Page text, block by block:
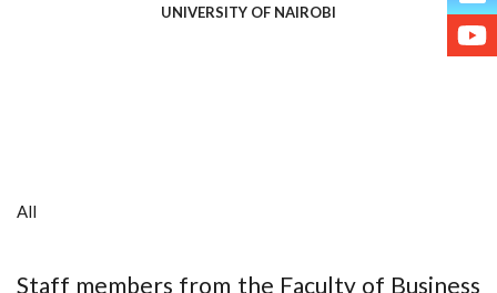
UNIVERSITY OF NAIROBI
All
Staff members from the Faculty of Business